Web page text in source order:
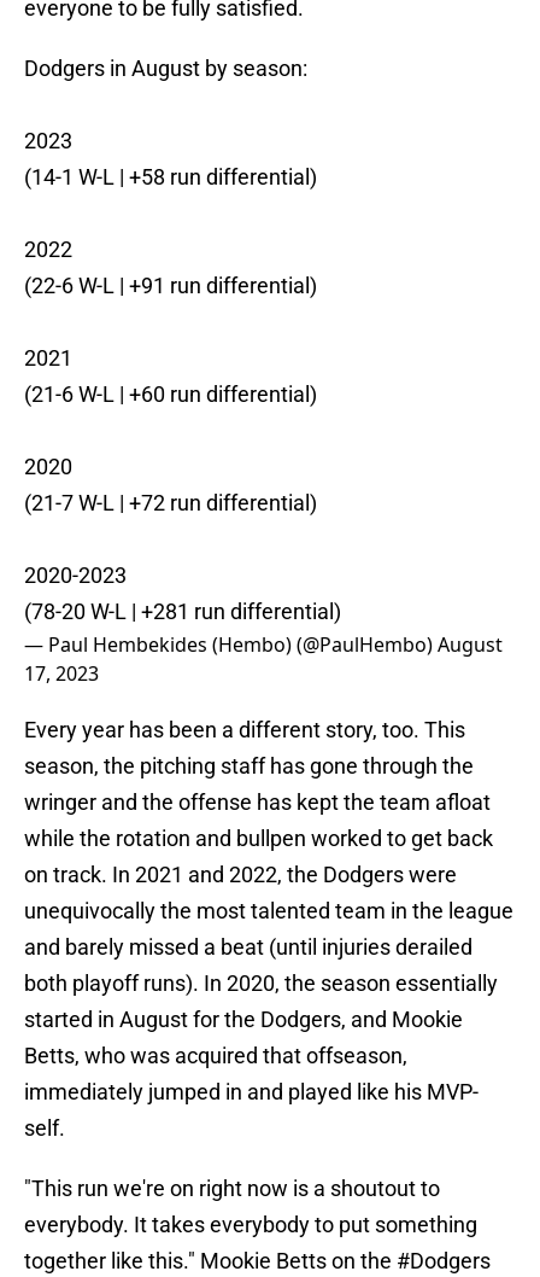
everyone to be fully satisfied.
Dodgers in August by season:
2023
(14-1 W-L | +58 run differential)
2022
(22-6 W-L | +91 run differential)
2021
(21-6 W-L | +60 run differential)
2020
(21-7 W-L | +72 run differential)
2020-2023
(78-20 W-L | +281 run differential)
— Paul Hembekides (Hembo) (@PaulHembo)August
17, 2023
Every year has been a different story, too. This
season, the pitching staff has gone through the
wringer and the offense has kept the team afloat
while the rotation and bullpen worked to get back
on track. In 2021 and 2022, the Dodgers were
unequivocally the most talented team in the league
and barely missed a beat (until injuries derailed
both playoff runs). In 2020, the season essentially
started in August for the Dodgers, and Mookie
Betts, who was acquired that offseason,
immediately jumped in and played like his MVP-
self.
"This run we're on right now is a shoutout to
everybody. It takes everybody to put something
together like this." Mookie Betts on the #Dodgers